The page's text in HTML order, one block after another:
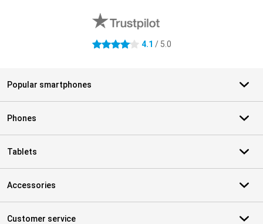
4.1 stars 4.1 / 5.0
Popular smartphones
Phones
Tablets
Accessories
Customer service